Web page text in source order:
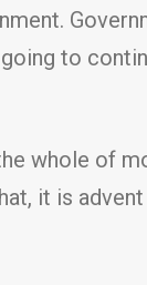
to
whole of
it is